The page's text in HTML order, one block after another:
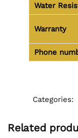
Water
Warranty
Phone
Categories:
Related